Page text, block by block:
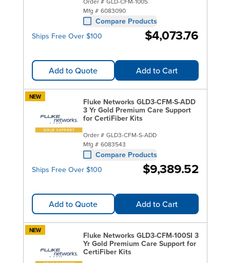
Mfg # 6083090
Compare Products
Ships Free Over $100
$4,073.76
Add to Quote Add to Cart
NEW
Fluke Networks GLD3-CFM-S-ADD
3 Yr Gold Premium Care Support
for CertiFiber Kits
Order # GLD3-CFM-S-ADD
Mfg # 6083543
Compare Products
Ships Free Over $100
$9,389.52
Add to Quote Add to Cart
NEW
Fluke Networks GLD3-CFM-100SI 3
Yr Gold Premium Care Support for
CertiFiber Kits